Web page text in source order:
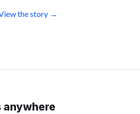
the story →
anywhere